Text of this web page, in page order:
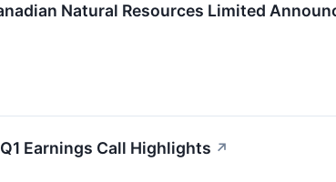
Natural Resources Limited
Earnings Call Highlights ↗